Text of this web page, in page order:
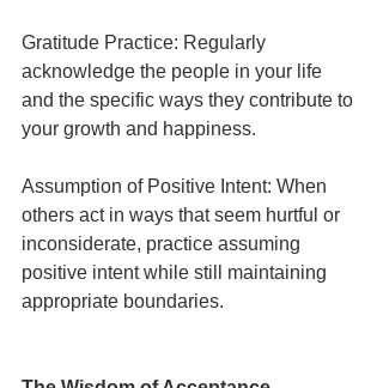
Gratitude Practice: Regularly
acknowledge the people in your life
and the specific ways they contribute to
your growth and happiness.
Assumption of Positive Intent: When
others act in ways that seem hurtful or
inconsiderate, practice assuming
positive intent while still maintaining
appropriate boundaries.